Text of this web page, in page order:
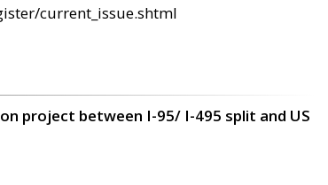
current_issue.shtml
project between I-95/ I-495 split and US